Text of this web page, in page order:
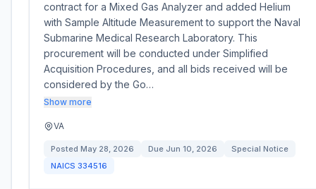
contract for a Mixed Gas Analyzer and added Helium
with Sample Altitude Measurement to support the Naval
Submarine Medical Research Laboratory. This
procurement will be conducted under Simplified
Acquisition Procedures, and all bids received will be
considered by the Go…
Show more
VA
Posted May 28, 2026 Due Jun 10, 2026
Special Notice
NAICS 334516